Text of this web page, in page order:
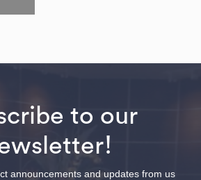
to our
announcements and updates from us